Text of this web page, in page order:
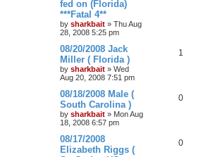
fed on (Florida)
***Fatal 4**
by sharkbait » Thu Aug
28, 2008 5:25 pm
08/20/2008 Jack
Miller ( Florida )
by sharkbait » Wed
Aug 20, 2008 7:51 pm
1
08/18/2008 Male (
South Carolina )
by sharkbait » Mon Aug
18, 2008 6:57 pm
0
08/17/2008
Elizabeth Riggs (
0